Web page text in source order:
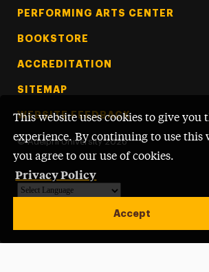
This website uses cookies to give you
experience. By continuing to use this
you agree to our use of cookies.
Privacy Policy
Accept
PERFORMING ARTS CENTER
BOOKSTORE
ACCREDITATION
SITEMAP
WEBSITE FEEDBACK
© Adelphi University 2026